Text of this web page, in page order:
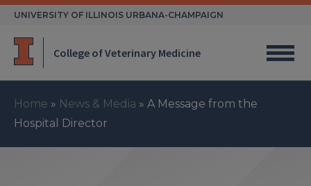
Skip
UNIVERSITY OF ILLINOIS URBANA-CHAMPAIGN
College of Veterinary Medicine
Home » News & Media » A Message from the
Hospital Director